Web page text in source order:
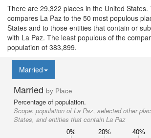
There are 29,322 places in the United States.
compares La Paz to the 50 most populous
States and to those entities that contain or
with La Paz. The least populous of the
population of 383,899.
Married
Married by Place
Percentage of population.
Scope: population of La Paz, selected other
States, and entities that contain La Paz
0% 20% 40%